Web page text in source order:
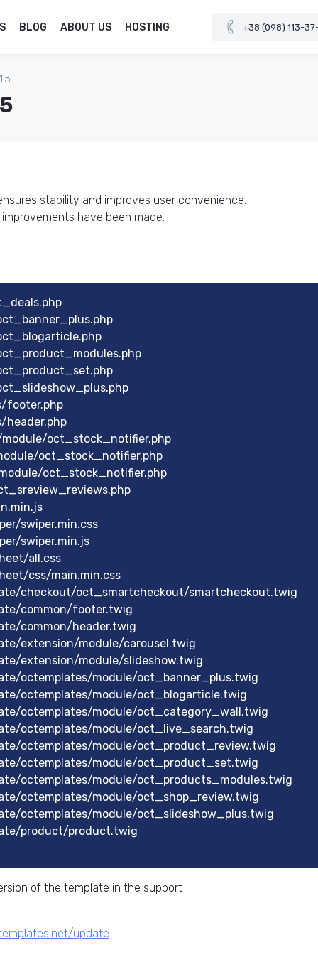
BLOG ABOUT US HOSTING +38 (098) 113-
stability and improves user convenience.
have been made.
footer.php
oct_stock_notifier.php
oct_stock_notifier.php
oct_stock_notifier.php
swiper.min.css
swiper.min.js
all.css
css/main.min.css
checkout/oct_smartcheckout/smartcheckout.twig
common/footer.twig
common/header.twig
extension/module/carousel.twig
extension/module/slideshow.twig
octemplates/module/oct_banner_plus.twig
octemplates/module/oct_blogarticle.twig
octemplates/module/oct_category_wall.twig
octemplates/module/oct_live_search.twig
octemplates/module/oct_product_review.twig
octemplates/module/oct_product_set.twig
octemplates/module/oct_products_modules.twig
octemplates/module/oct_shop_review.twig
octemplates/module/oct_slideshow_plus.twig
product/product.twig
of the template in the support
update